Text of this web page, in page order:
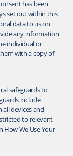
has been
set out within this
data to us on
any information
individual or
with a copy of
safeguards to
include
all devices and
to relevant
How We Use Your